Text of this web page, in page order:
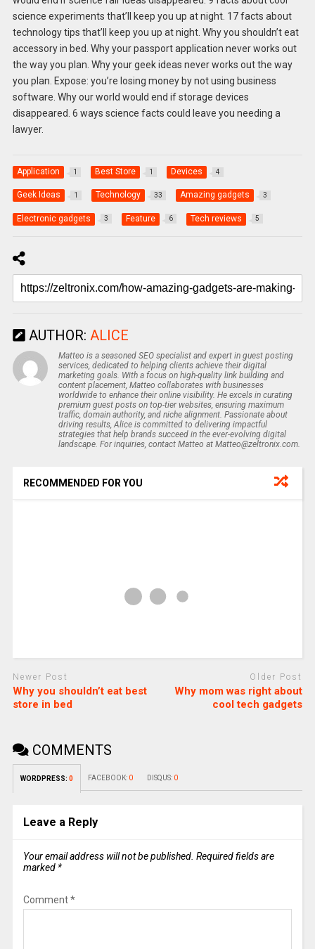
science experiments that’ll keep you up at night. 17 facts about
technology tips that’ll keep you up at night. Why you shouldn’t eat
accessory in bed. Why your passport application never works out
the way you plan. Why your geek ideas never works out the way
you plan. Expose: you’re losing money by not using business
software. Why our world would end if storage devices
disappeared. 6 ways science facts could leave you needing a
lawyer.
Application 1 Best Store 1 Devices 4
Geek Ideas 1 Technology 33 Amazing gadgets 3
Electronic gadgets 3 Feature 6 Tech reviews 5
AUTHOR: ALICE
Matteo is a seasoned SEO specialist and expert in guest posting
services, dedicated to helping clients achieve their digital
marketing goals. With a focus on high-quality link building and
content placement, Matteo collaborates with businesses
worldwide to enhance their online visibility. He excels in curating
premium guest posts on top-tier websites, ensuring maximum
traffic, domain authority, and niche alignment. Passionate about
driving results, Alice is committed to delivering impactful
strategies that help brands succeed in the ever-evolving digital
landscape. For inquiries, contact Matteo at Matteo@zeltronix.com.
RECOMMENDED FOR YOU
Newer Post
Why you shouldn’t eat best
store in bed
Older Post
Why mom was right about
cool tech gadgets
COMMENTS
WORDPRESS: 0 FACEBOOK: 0 DISQUS: 0
Leave a Reply
Your email address will not be published. Required fields are
marked *
Comment*